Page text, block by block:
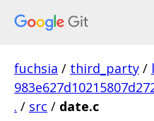
fuchsia / third_party /
. / src / date.c